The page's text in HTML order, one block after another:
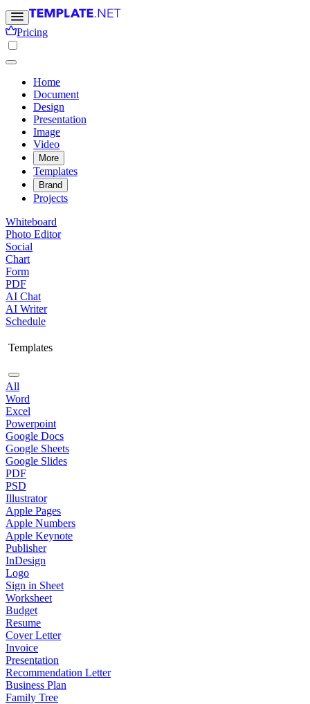
Pricing
Home
Document
Design
Presentation
Image
Video
More
Templates
Brand
Projects
Whiteboard
Photo Editor
Social
Chart
Form
PDF
AI Chat
AI Writer
Schedule
Templates
All
Word
Excel
Powerpoint
Google Docs
Google Sheets
Google Slides
PDF
PSD
Illustrator
Apple Pages
Apple Numbers
Apple Keynote
Publisher
InDesign
Logo
Sign in Sheet
Worksheet
Budget
Resume
Cover Letter
Invoice
Presentation
Recommendation Letter
Business Plan
Family Tree